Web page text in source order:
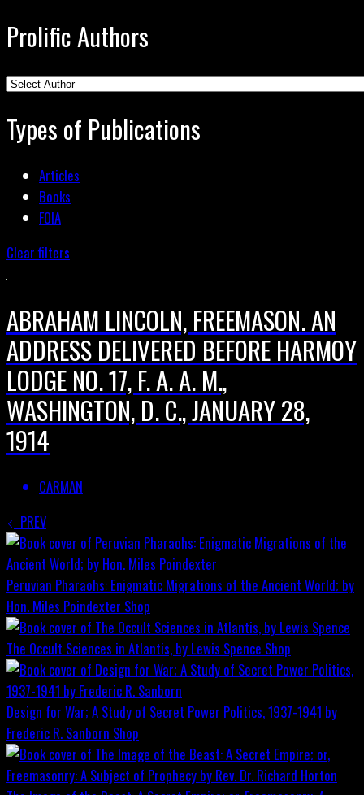
Prolific Authors
Types of Publications
Articles
Books
FOIA
Clear filters
ABRAHAM LINCOLN, FREEMASON. AN
ADDRESS DELIVERED BEFORE HARMOY
LODGE NO. 17, F. A. A. M.,
WASHINGTON, D. C., JANUARY 28,
1914
CARMAN
PREV
Peruvian Pharaohs: Enigmatic Migrations of the Ancient World; by
Hon. Miles Poindexter Shop
The Occult Sciences in Atlantis, by Lewis Spence Shop
Design for War; A Study of Secret Power Politics, 1937-1941 by
Frederic R. Sanborn Shop